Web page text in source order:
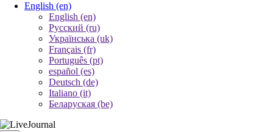
English (en)
English (en)
Русский (ru)
Українська (uk)
Français (fr)
Português (pt)
español (es)
Deutsch (de)
Italiano (it)
Беларуская (be)